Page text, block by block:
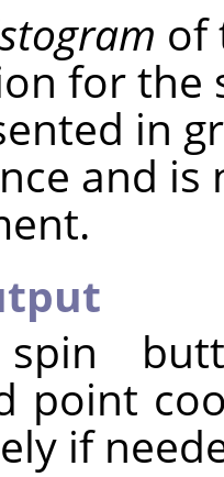
of
for the
in
and
spin
point
if